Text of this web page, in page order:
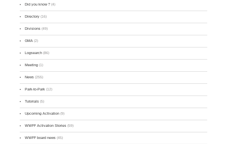
Did you know ? (4)
Directory (16)
Divisions (49)
GMA (2)
Logsearch (86)
Meeting (1)
News (255)
Park-to-Park (12)
Tutorials (5)
Upcoming Activation (9)
WWFF Activation Stories (59)
WWFF board news (45)